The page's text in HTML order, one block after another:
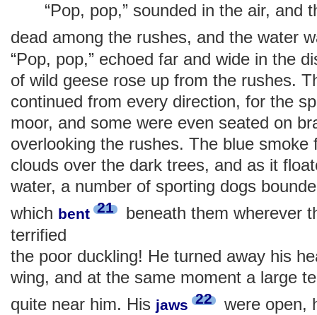
“Pop, pop,” sounded in the air, and
dead among the rushes, and the water
“Pop, pop,” echoed far and wide in the
of wild geese rose up from the rushes.
continued from every direction, for the
moor, and some were even seated on
overlooking the rushes. The blue smoke
clouds over the dark trees, and as it
water, a number of sporting dogs
which bent 21
beneath them wherever
terrified
the poor duckling! He turned away his
wing, and at the same moment a large
quite near him. His jaws 22
were open,